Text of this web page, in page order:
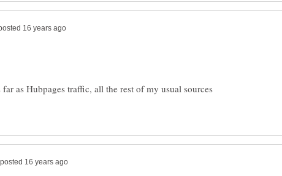
as Hubpages traffic, all the rest of my usual sources